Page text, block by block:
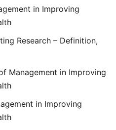
in Improving
Research – Definition,
Management in Improving
in Improving